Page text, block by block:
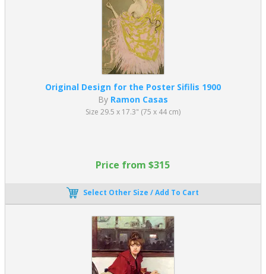
Original Design for the Poster Sifilis 1900
By Ramon Casas
Size 29.5 x 17.3" (75 x 44 cm)
Price from $315
Select Other Size / Add To Cart